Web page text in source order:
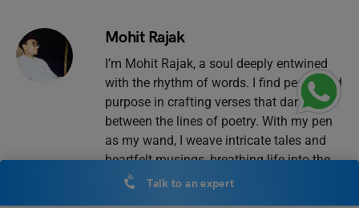
Mohit Rajak
I’m Mohit Rajak, a soul deeply entwined
with the rhythm of words. I find peace and
purpose in crafting verses that dance
between the lines of poetry. With my pen
as my wand, I weave intricate tales and
heartfelt musings, breathing life into the
blank canvas of each page. Blogging is
Talk to an expert